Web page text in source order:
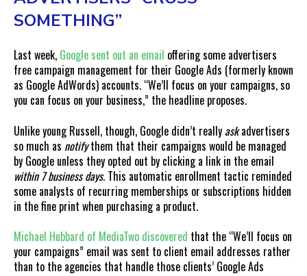
SOMETHING”
Last week, Google sent out an email offering some advertisers
free campaign management for their Google Ads (formerly known
as Google AdWords) accounts. “We’ll focus on your campaigns, so
you can focus on your business,” the headline proposes.
Unlike young Russell, though, Google didn’t reallyaskadvertisers
so much as notifythem that their campaigns would be managed
by Google unless they opted out by clicking a link in the email
within 7 business days. This automatic enrollment tactic reminded
some analysts of recurring memberships or subscriptions hidden
in the fine print when purchasing a product.
Michael Hubbard of MediaTwo discovered that the “We’ll focus on
your campaigns” email was sent to client email addresses rather
than to the agencies that handle those clients’ Google Ads